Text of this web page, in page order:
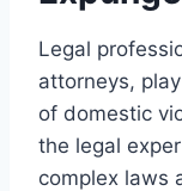
Legal
attorneys,
of domestic
the legal
complex laws